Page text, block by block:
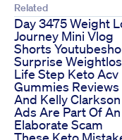
Related
Day 3475 Weight
Journey Mini Vlog
Shorts
Surprise
Life Step Keto Acv
Gummies Reviews
And Kelly Clarkson
Ads Are Part Of An
Elaborate Scam
These Keto